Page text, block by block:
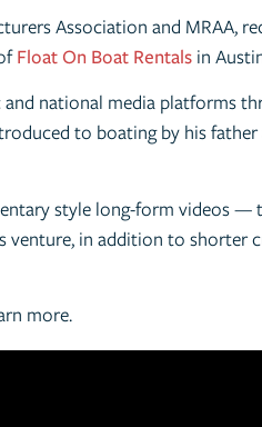
Association and MRAA,
Float On Boat Rentals in
national media platforms
to boating by his
style long-form videos
venture, in addition to
more.